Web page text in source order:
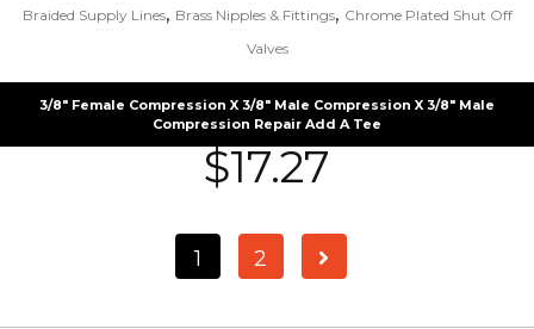
Braided Supply Lines, Brass Nipples & Fittings, Chrome Plated Shut Off
Valves
3/8″ Female Compression X 3/8″ Male Compression X 3/8″ Male
Compression Repair Add A Tee
$17.27
1 2